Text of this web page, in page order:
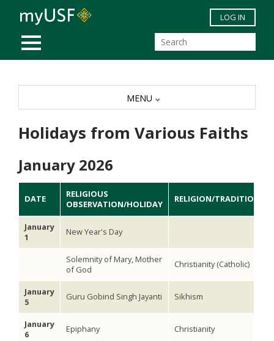
Skip to main content
MOBILE MENU
LOG IN
Holidays from Various Faiths
January 2026
DATE
RELIGIOUS
OBSERVATION/HOLIDAY
RELIGION/TRADITION
January
1
New Year's Day
Solemnity of Mary, Mother
of God
Christianity (Catholic)
January
5
Guru Gobind Singh Jayanti Sikhism
January
6
Epiphany Christianity
MENU